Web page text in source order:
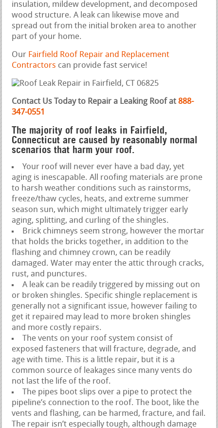
insulation, mildew development, and decomposed
wood structure. A leak can likewise move and
spread out from the initial broken area to another
part of your home.
Our Fairfield Roof Repair and Replacement
Contractors can provide fast service!
Contact Us Today to Repair a Leaking Roof at 888-
347-0551
The majority of roof leaks in Fairfield,
Connecticut are caused by reasonably normal
scenarios that harm your roof.
Your roof will never ever have a bad day, yet
aging is inescapable. All roofing materials are prone
to harsh weather conditions such as rainstorms,
freeze/thaw cycles, heats, and extreme summer
season sun, which might ultimately trigger early
aging, splitting, and curling of the shingles.
Brick chimneys seem strong, however the mortar
that holds the bricks together, in addition to the
flashing and chimney crown, can be readily
damaged. Water may enter the attic through cracks,
rust, and punctures.
A leak can be readily triggered by missing out on
or broken shingles. Specific shingle replacement is
generally not a significant issue, however failing to
get it repaired may lead to more broken shingles
and more costly repairs.
The vents on your roof system consist of
exposed fasteners that will fracture, degrade, and
age with time. This is a little repair, but it is a
common source of leakages since many vents do
not last the life of the roof.
The pipes boot slips over a pipe to protect the
pipeline’s connection to the roof. The boot, like the
vents and flashing, can be harmed, fracture, and fail.
The repair isn’t especially tough, although damage